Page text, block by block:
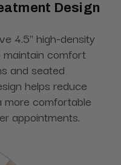
Design
4.5" high-density
comfort
and seated
helps reduce
more comfortable
appointments.